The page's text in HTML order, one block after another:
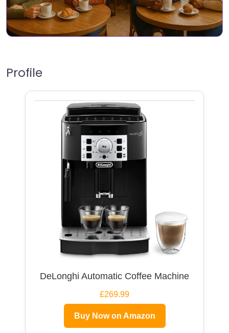
Profile
DeLonghi Automatic Coffee Machine
£269.99
Buy Now on Amazon